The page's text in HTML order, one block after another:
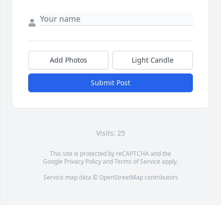
Add Photos Light Candle
Submit Post
Visits: 25
This site is protected by reCAPTCHA and the
Google Privacy PolicyandTerms of Service apply.
Service map data © OpenStreetMapcontributors